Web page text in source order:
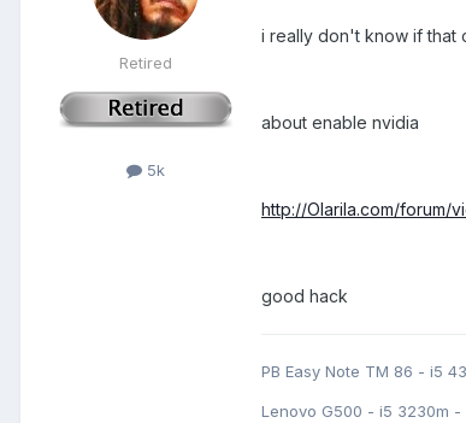
Retired
5k
i really don't know if that
about enable nvidia
http://Olarila.com/forum/
good hack
PB Easy Note TM 86 - i5
Lenovo G500 - i5 3230m